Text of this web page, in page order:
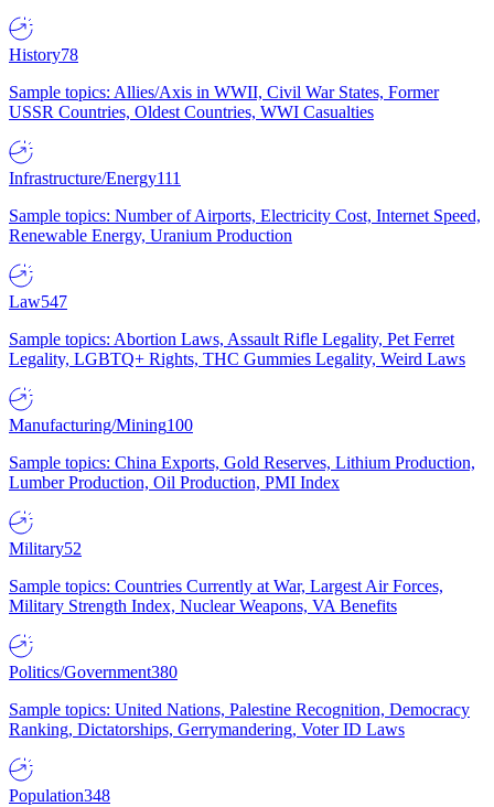
History78
Sample topics: Allies/Axis in WWII, Civil War States, Former
USSR Countries, Oldest Countries, WWI Casualties
Infrastructure/Energy111
Sample topics: Number of Airports, Electricity Cost, Internet Speed,
Renewable Energy, Uranium Production
Law547
Sample topics: Abortion Laws, Assault Rifle Legality, Pet Ferret
Legality, LGBTQ+ Rights, THC Gummies Legality, Weird Laws
Manufacturing/Mining100
Sample topics: China Exports, Gold Reserves, Lithium Production,
Lumber Production, Oil Production, PMI Index
Military52
Sample topics: Countries Currently at War, Largest Air Forces,
Military Strength Index, Nuclear Weapons, VA Benefits
Politics/Government380
Sample topics: United Nations, Palestine Recognition, Democracy
Ranking, Dictatorships, Gerrymandering, Voter ID Laws
Population348